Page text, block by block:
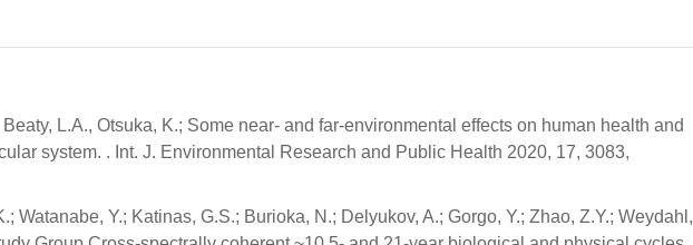
L.A., Otsuka, K.; Some near- and far-environmental effects on human health and
system. . Int. J. Environmental Research and Public Health 2020, 17, 3083,
Watanabe, Y.; Katinas, G.S.; Burioka, N.; Delyukov, A.; Gorgo, Y.; Zhao, Z.Y.; Weydahl,